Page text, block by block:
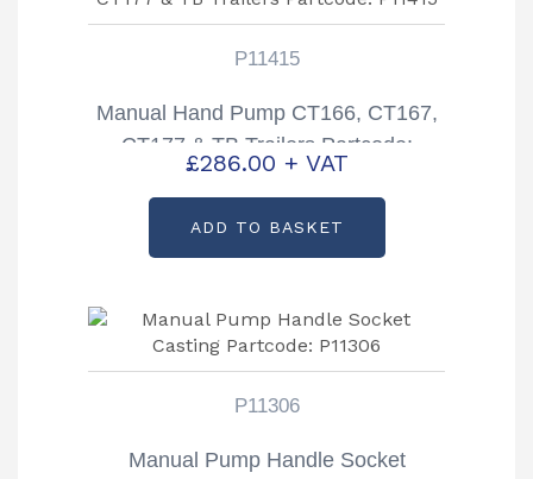
P11415
Manual Hand Pump CT166, CT167,
CT177 & TB Trailers Partcode:
P11415
£286.00 + VAT
ADD TO BASKET
P11306
Manual Pump Handle Socket